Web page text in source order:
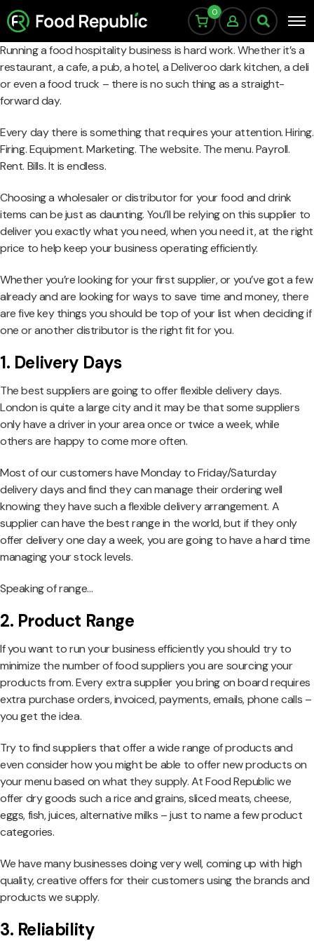
0
Running a food hospitality business is hard work. Whether it’s a
restaurant, a cafe, a pub, a hotel, a Deliveroo dark kitchen, a deli
or even a food truck – there is no such thing as a straight-
forward day.
Every day there is something that requires your attention. Hiring.
Firing. Equipment. Marketing. The website. The menu. Payroll.
Rent. Bills. It is endless.
Choosing a wholesaler or distributor for your food and drink
items can be just as daunting. You’ll be relying on this supplier to
deliver you exactly what you need, when you need it, at the right
price to help keep your business operating efficiently.
Whether you’re looking for your first supplier, or you’ve got a few
already and are looking for ways to save time and money, there
are five key things you should be top of your list when deciding if
one or another distributor is the right fit for you.
1. Delivery Days
The best suppliers are going to offer flexible delivery days.
London is quite a large city and it may be that some suppliers
only have a driver in your area once or twice a week, while
others are happy to come more often.
Most of our customers have Monday to Friday/Saturday
delivery days and find they can manage their ordering well
knowing they have such a flexible delivery arrangement. A
supplier can have the best range in the world, but if they only
offer delivery one day a week, you are going to have a hard time
managing your stock levels.
Speaking of range…
2. Product Range
If you want to run your business efficiently you should try to
minimize the number of food suppliers you are sourcing your
products from. Every extra supplier you bring on board requires
extra purchase orders, invoiced, payments, emails, phone calls –
you get the idea.
Try to find suppliers that offer a wide range of products and
even consider how you might be able to offer new products on
your menu based on what they supply. At Food Republic we
offer dry goods such a rice and grains, sliced meats, cheese,
eggs, fish, juices, alternative milks – just to name a few product
categories.
We have many businesses doing very well, coming up with high
quality, creative offers for their customers using the brands and
products we supply.
3. Reliability